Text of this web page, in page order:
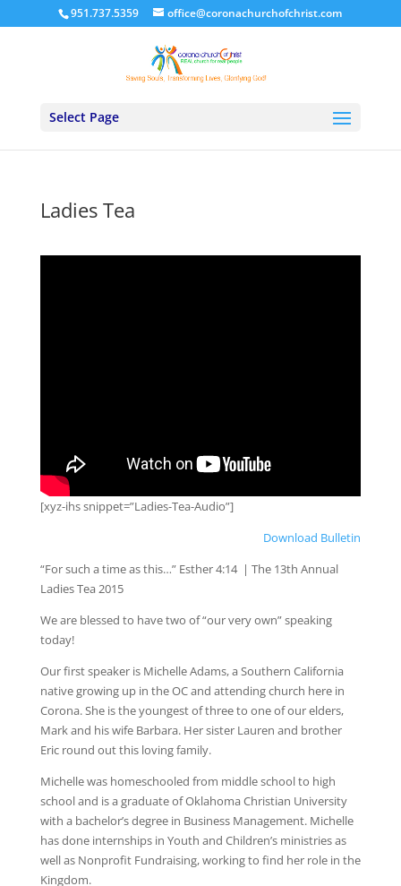
951.737.5359 office@coronachurchofchrist.com
Select Page
Ladies Tea
[xyz-ihs snippet=”Ladies-Tea-Audio”]
Download Bulletin
“For such a time as this…” Esther 4:14 | The 13th Annual
Ladies Tea 2015
We are blessed to have two of “our very own” speaking
today!
Our first speaker is Michelle Adams, a Southern California
native growing up in the OC and attending church here in
Corona. She is the youngest of three to one of our elders,
Mark and his wife Barbara. Her sister Lauren and brother
Eric round out this loving family.
Michelle was homeschooled from middle school to high
school and is a graduate of Oklahoma Christian University
with a bachelor’s degree in Business Management. Michelle
has done internships in Youth and Children’s ministries as
well as Nonprofit Fundraising, working to find her role in the
Kingdom.